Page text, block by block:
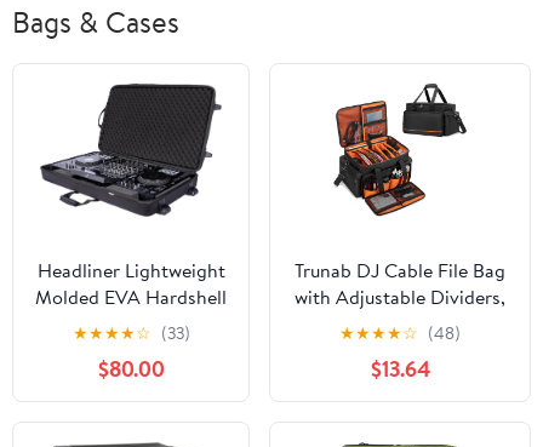
Bags & Cases
Headliner Lightweight
Molded EVA Hardshell
Pro-Fit™ Case with
Wheels Compatible
with AlphaTheta XDJ-
AZ All-In-One DJ
System
★★★★☆ (33)
$80.00
Trunab DJ Cable File Bag
with Adjustable Dividers,
15.6'' Laptop Sleeve,
Travel Musicians Gig
Organizer Bag for DJ
Gear, Music equipment
and Accessories
★★★★☆ (48)
$13.64